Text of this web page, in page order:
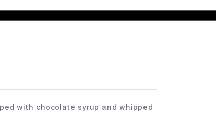
with chocolate syrup and whipped